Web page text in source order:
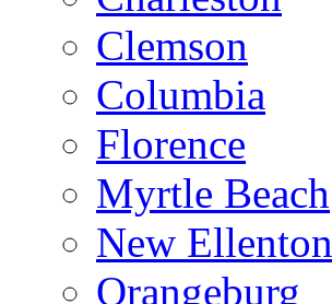
Clemson
Columbia
Florence
Myrtle Beach
New Ellenton
Orangeburg